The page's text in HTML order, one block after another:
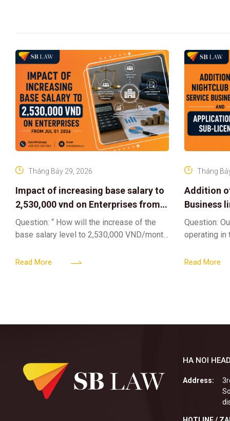
Impact of increasing base salary to
2,530,000 vnd on Enterprises from
Jul 01 2026
Tháng Bảy 29, 2026
Question: “ How will the increase of the
base salary level to 2,530,000 VND/month
161/2026/ND-CP impact private
Read More
Addition
Business
Sub-
Tháng
Question:
operating in
into the
Read More
HA NOI
Address: